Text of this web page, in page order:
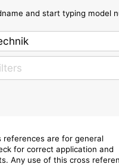
and start typing model
references are for general
for correct application and
Any use of this cross